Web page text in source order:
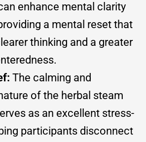
enhance mental clarity
a mental reset that
thinking and a greater
The calming and
of the herbal steam
as an excellent stress-
participants disconnect